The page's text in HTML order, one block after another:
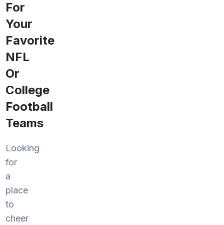
For
Your
Favorite
NFL
Or
College
Football
Teams
Looking
for
a
place
to
cheer